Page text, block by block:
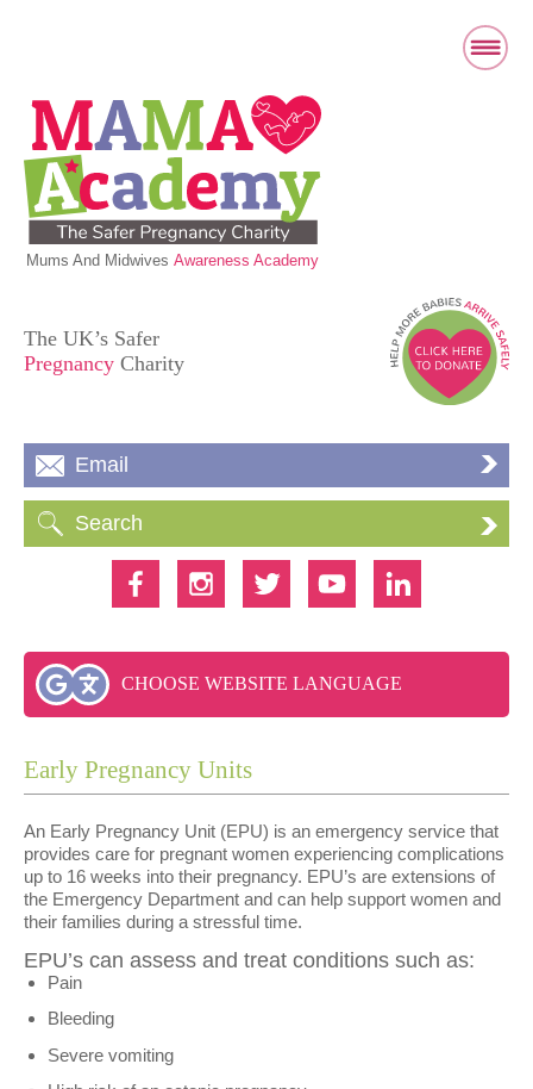
Mums And Midwives Awareness Academy
The UK’s Safer
Pregnancy Charity
Email
CHOOSE WEBSITE LANGUAGE
Early Pregnancy Units
An Early Pregnancy Unit (EPU) is an emergency service that
provides care for pregnant women experiencing complications
up to 16 weeks into their pregnancy. EPU’s are extensions of
the Emergency Department and can help support women and
their families during a stressful time.
EPU’s can assess and treat conditions such as:
Pain
Bleeding
Severe vomiting